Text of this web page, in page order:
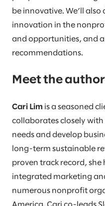
be innovative. We’ll also
innovation in the
and opportunities, and
recommendations.
Meet the
Cari Lim is a seasoned
collaborates closely
needs and develop
long-term sustainable
proven track record,
integrated marketing
numerous nonprofit